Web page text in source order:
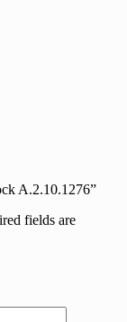
A.2.10.1276”
fields are